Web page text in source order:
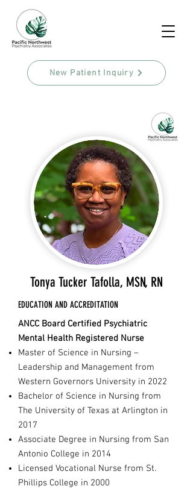
New Patient Inquiry
Tonya Tucker Tafolla, MSN, RN
EDUCATION AND ACCREDITATION
ANCC Board Certified Psychiatric
Mental Health Registered Nurse
Master of Science in Nursing –
Leadership and Management from
Western Governors University in 2022
Bachelor of Science in Nursing from
The University of Texas at Arlington in
2017
Associate Degree in Nursing from San
Antonio College in 2014
Licensed Vocational Nurse from St.
Phillips College in 2000